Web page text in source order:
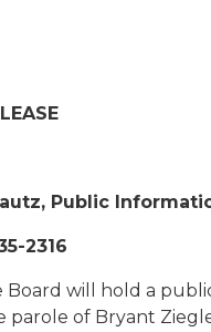
Public
2316
will hold a
parole of Bryant